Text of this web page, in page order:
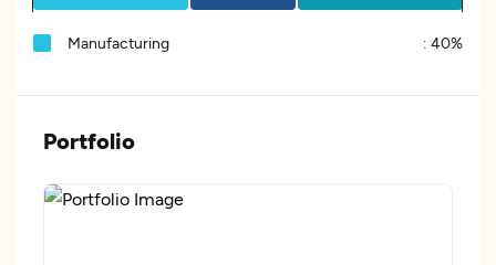
Manufacturing : 40%
Portfolio